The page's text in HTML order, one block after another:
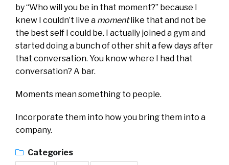
by “Who will you be in that moment?” because I
knew I couldn’t live a momentlike that and not be
the best self I could be. I actually joined a gym and
started doing a bunch of other shit a few days after
that conversation. You know where I had that
conversation? A bar.
Moments mean something to people.
Incorporate them into how you bring them into a
company.
Categories